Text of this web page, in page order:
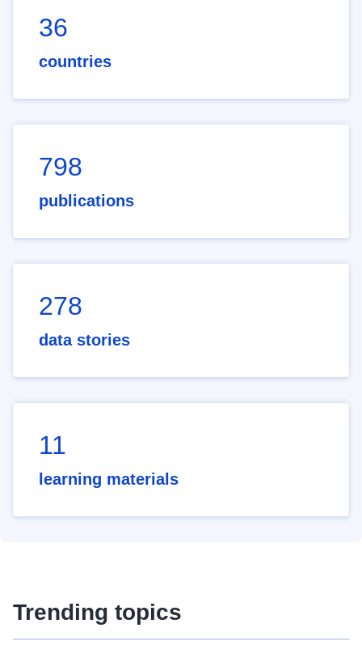
36
countries
798
publications
278
data stories
11
learning materials
Trending topics